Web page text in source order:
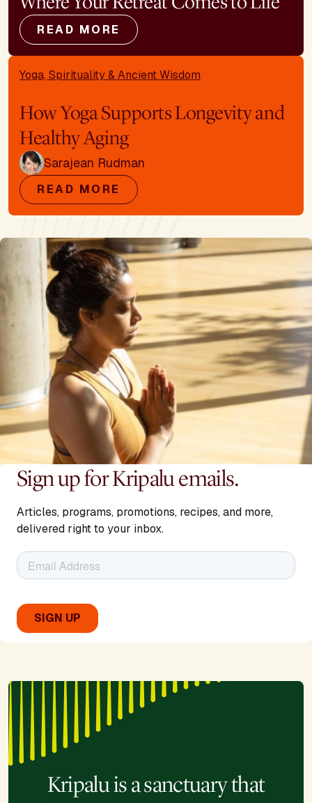
READ MORE
Yoga, Spirituality & Ancient Wisdom
How Yoga Supports Longevity and
Healthy Aging
Sarajean Rudman
READ MORE
Sign up for Kripalu emails.
Articles, programs, promotions, recipes, and more,
delivered right to your inbox.
Kripalu is a sanctuary that